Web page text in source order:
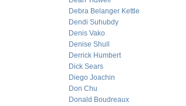
Debra Belanger Kettle
Dendi Suhubdy
Denis Vako
Denise Shull
Derrick Humbert
Dick Sears
Diego Joachin
Don Chu
Donald Boudreaux